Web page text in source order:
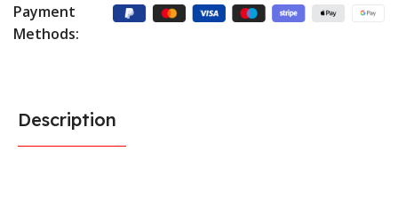
Payment
Methods:
Description